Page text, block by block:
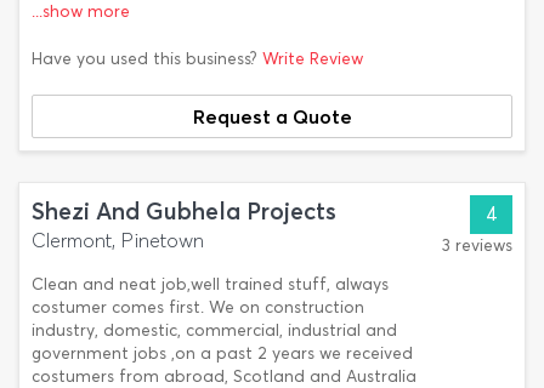
...show more
Have you used this business? Write Review
Request a Quote
Shezi And Gubhela Projects
Clermont, Pinetown
Clean and neat job,well trained stuff, always
costumer comes first. We on construction
industry, domestic, commercial, industrial and
government jobs ,on a past 2 years we received
costumers from abroad, Scotland and Australia
4
3 reviews